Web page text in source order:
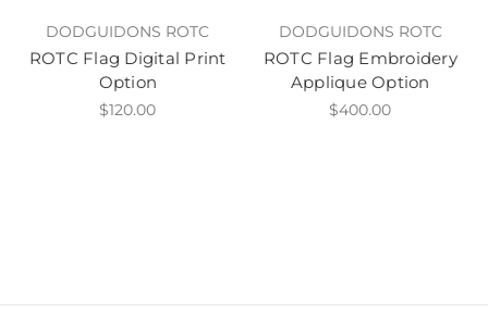
DODGUIDONS ROTC
ROTC Flag Digital Print
Option
$120.00
DODGUIDONS ROTC
ROTC Flag Embroidery
Applique Option
$400.00